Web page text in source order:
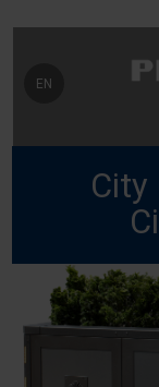
Select your language
EN
City